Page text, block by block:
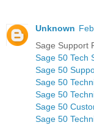
Unknown
Sage Support
Sage 50 Tech
Sage 50
Sage 50
Sage 50
Sage 50
Sage 50